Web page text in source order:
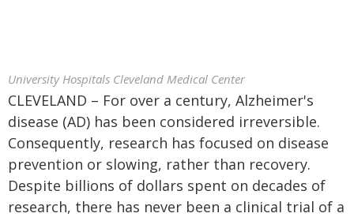
University Hospitals Cleveland Medical Center
CLEVELAND – For over a century, Alzheimer's
disease (AD) has been considered irreversible.
Consequently, research has focused on disease
prevention or slowing, rather than recovery.
Despite billions of dollars spent on decades of
research, there has never been a clinical trial of a